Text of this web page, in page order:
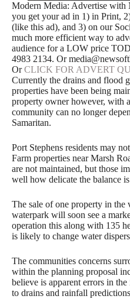
Modern Media: Advertise with
you get your ad in 1) in Print,
(like this ad), and 3) on our
much more efficient way to
audience for a LOW price
4983 2134. Or
OrCLICK FOR ADVERT
Currently the drains and flood
properties have been being
property owner however, with
community can no longer
Samaritan.
Port Stephens residents may
Farm properties near Marsh
are not maintained, but those
well how delicate the balance
The sale of one property in
waterpark will soon see a
operation this along with 135
is likely to change water
The communities concerns
within the planning proposal
believe is apparent errors in
to drains and rainfall